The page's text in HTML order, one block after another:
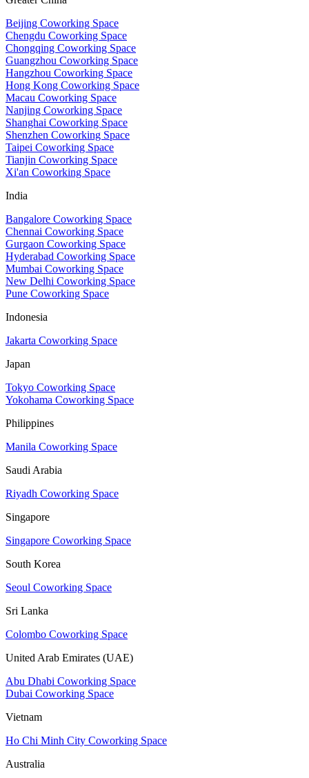
Beijing Coworking Space
Chengdu Coworking Space
Chongqing Coworking Space
Guangzhou Coworking Space
Hangzhou Coworking Space
Hong Kong Coworking Space
Macau Coworking Space
Nanjing Coworking Space
Shanghai Coworking Space
Shenzhen Coworking Space
Taipei Coworking Space
Tianjin Coworking Space
Xi'an Coworking Space
India
Bangalore Coworking Space
Chennai Coworking Space
Gurgaon Coworking Space
Hyderabad Coworking Space
Mumbai Coworking Space
New Delhi Coworking Space
Pune Coworking Space
Indonesia
Jakarta Coworking Space
Japan
Tokyo Coworking Space
Yokohama Coworking Space
Philippines
Manila Coworking Space
Saudi Arabia
Riyadh Coworking Space
Singapore
Singapore Coworking Space
South Korea
Seoul Coworking Space
Sri Lanka
Colombo Coworking Space
United Arab Emirates (UAE)
Abu Dhabi Coworking Space
Dubai Coworking Space
Vietnam
Ho Chi Minh City Coworking Space
Australia